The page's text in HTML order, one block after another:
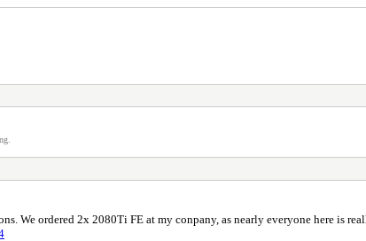
We ordered 2x 2080Ti FE at my conpany, as nearly everyone here is